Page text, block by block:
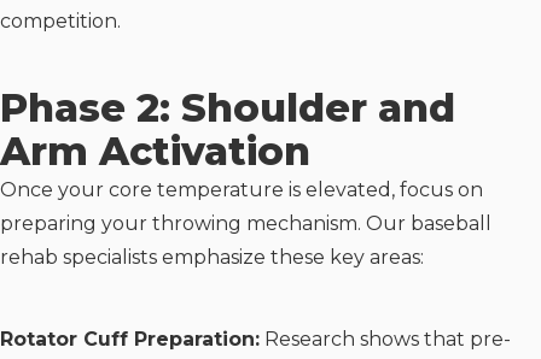
competition.
Phase 2: Shoulder and
Arm Activation
Once your core temperature is elevated, focus on
preparing your throwing mechanism. Our baseball
rehab specialists emphasize these key areas:
Rotator Cuff Preparation: Research shows that pre-